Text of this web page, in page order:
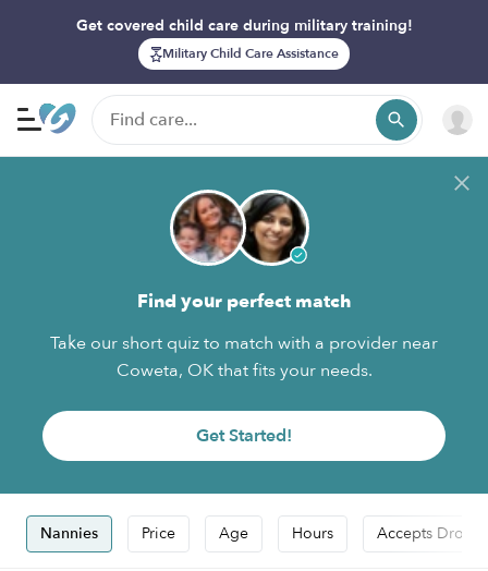
Get covered child care during military training!
Military Child Care Assistance
Find your perfect match
Take our short quiz to match with a provider near
Coweta, OK that fits your needs.
Get Started!
Nannies Price Age Hours Accepts Drop-